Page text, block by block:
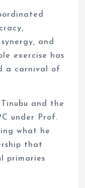
and
exercise has
a carnival of
and the
under Prof.
what he
that
primaries